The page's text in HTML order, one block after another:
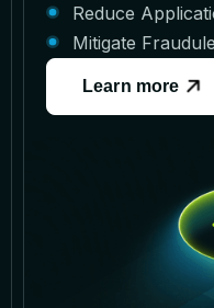
Reduce
Mitigate
Learn more